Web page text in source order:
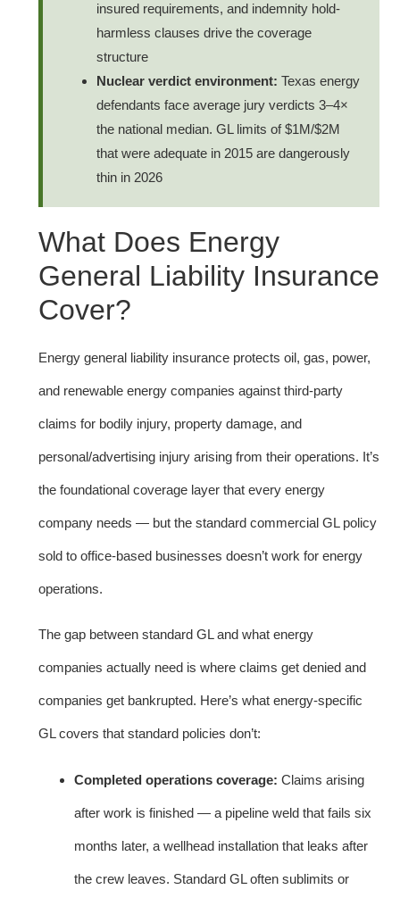
insured requirements, and indemnity hold-
harmless clauses drive the coverage
structure
Nuclear verdict environment: Texas energy
defendants face average jury verdicts 3–4×
the national median. GL limits of $1M/$2M
that were adequate in 2015 are dangerously
thin in 2026
What Does Energy
General Liability Insurance
Cover?
Energy general liability insurance protects oil, gas, power,
and renewable energy companies against third-party
claims for bodily injury, property damage, and
personal/advertising injury arising from their operations. It’s
the foundational coverage layer that every energy
company needs — but the standard commercial GL policy
sold to office-based businesses doesn’t work for energy
operations.
The gap between standard GL and what energy
companies actually need is where claims get denied and
companies get bankrupted. Here’s what energy-specific
GL covers that standard policies don’t:
Completed operations coverage: Claims arising
after work is finished — a pipeline weld that fails six
months later, a wellhead installation that leaks after
the crew leaves. Standard GL often sublimits or